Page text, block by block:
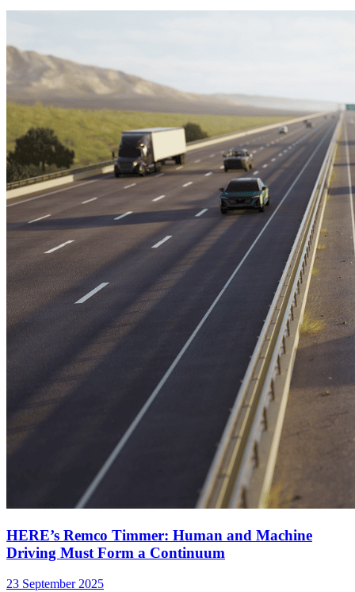
HERE’s Remco Timmer: Human and Machine
Driving Must Form a Continuum
23 September 2025